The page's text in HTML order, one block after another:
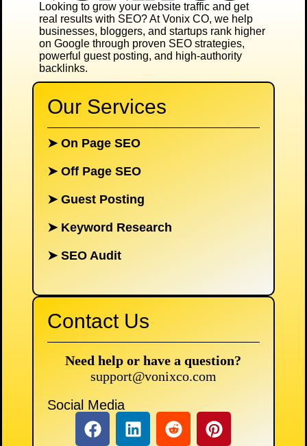
Looking to grow your website traffic and get
real results with SEO? AtVonix CO, we help
businesses, bloggers, and startups rank higher
on Google through proven SEO strategies,
powerful guest posting, and high-authority
backlinks.
Our Services
➤ On Page SEO
➤ Off Page SEO
➤ Guest Posting
➤ Keyword Research
➤ SEO Audit
Contact Us
Need help or have a question?
support@vonixco.com
Social Media